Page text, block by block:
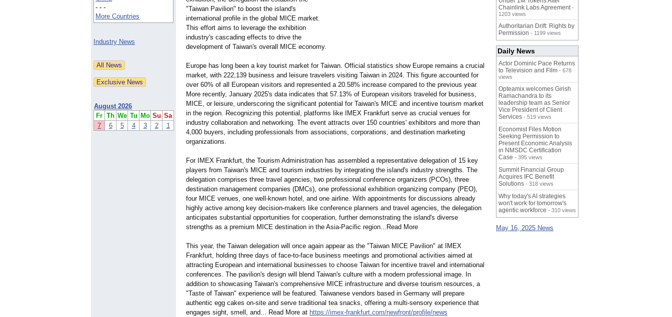
- - -
More Countries
Industry News
August 2026
Fr Th We Tu Mo Su Sa
7
6 5 4 3 2 1
"Taiwan Pavilion" to boost the island's
international profile in the global MICE market.
This effort aims to leverage the exhibition
industry's cascading effects to drive the
development of Taiwan's overall MICE economy.
Europe has long been a key tourist market for Taiwan. Official statistics show Europe remains a crucial
market, with 222,139 business and leisure travelers visiting Taiwan in 2024. This figure accounted for
over 60% of all European visitors and represented a 20.58% increase compared to the previous year.
More recently, January 2025's data indicates that 57.13% of European visitors traveled for business,
MICE, or leisure, underscoring the significant potential for Taiwan's MICE and incentive tourism market
in the region. Recognizing this potential, platforms like IMEX Frankfurt serve as crucial venues for
industry collaboration and networking. The event attracts over 150 countries' exhibitors and more than
4,000 buyers, including professionals from associations, corporations, and destination marketing
organizations.
For IMEX Frankfurt, the Tourism Administration has assembled a representative delegation of 15 key
players from Taiwan's MICE and tourism industries by integrating the island's industry strengths. The
delegation comprises three travel agencies, two professional conference organizers (PCOs), three
destination management companies (DMCs), one professional exhibition organizing company (PEO),
four MICE venues, one well-known hotel, and one airline. With appointments for discussions already
highly active among key decision-makers like conference planners and travel agencies, the delegation
anticipates substantial opportunities for cooperation, further demonstrating the island's diverse
strengths as a premium MICE destination in the Asia-Pacific region...Read More
This year, the Taiwan delegation will once again appear as the "Taiwan MICE Pavilion" at IMEX
Frankfurt, holding three days of face-to-face business meetings and promotional activities aimed at
attracting European and international businesses to choose Taiwan for incentive travel and international
conferences. The pavilion's design will blend Taiwan's culture with a modern professional image. In
addition to showcasing Taiwan's comprehensive MICE infrastructure and diverse tourism resources, a
"Taste of Taiwan" experience will be featured. Taiwanese vendors based in Germany will prepare
authentic egg cakes on-site and serve traditional tea snacks, offering a multi-sensory experience that
engages sight, smell, and... Read More at https://imex-frankfurt.com/newfront/profile/news
Chainlink Labs Agreement -
1203 views
Authoritarian Drift: Rights by
Permission - 1199 views
Daily News
Actor Dominic Pace Returns
to Television and Film - 678
views
Opteamix welcomes Girish
Ramachandra to its
leadership team as Senior
Vice President of Client
Services - 519 views
Economist Files Motion
Seeking Permission to
Present Economic Analysis
in NMSDC Certification
Case - 395 views
Summit Financial Group
Acquires IFC Benefit
Solutions - 318 views
Why today's AI strategies
won't work for tomorrow's
agentic workforce - 310 views
May 16, 2025 News